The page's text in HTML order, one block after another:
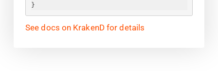
}
See docs on KrakenD for details